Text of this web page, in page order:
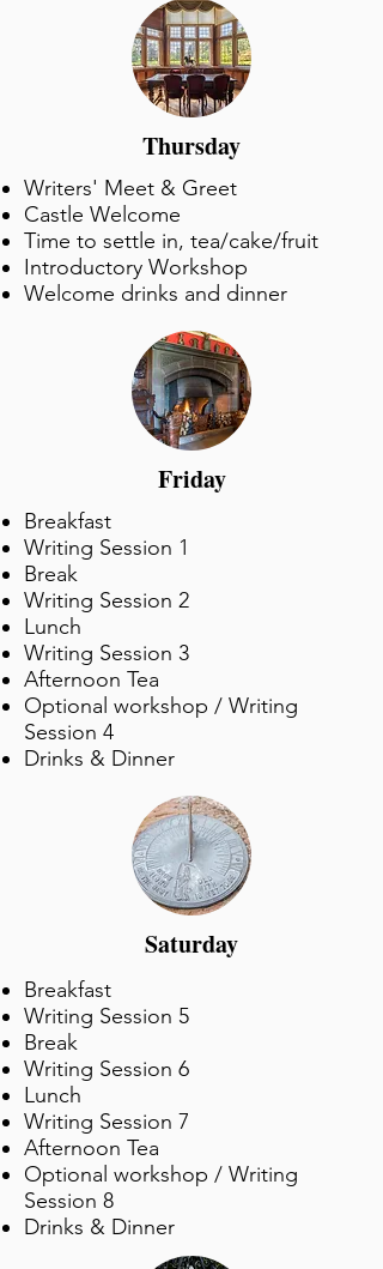
Thursday
​Writers' Meet & Greet
Castle Welcome
Time to settle in, tea/cake/fruit
Introductory Workshop
Welcome drinks and dinner
Friday
Breakfast
Writing Session 1
Break
Writing Session 2
Lunch
Writing Session 3
Afternoon Tea
Optional workshop / Writing
Session 4
Drinks & Dinner
Saturday
Breakfast
Writing Session 5
Break
Writing Session 6
Lunch
Writing Session 7
Afternoon Tea
Optional workshop / Writing
Session 8
Drinks & Dinner